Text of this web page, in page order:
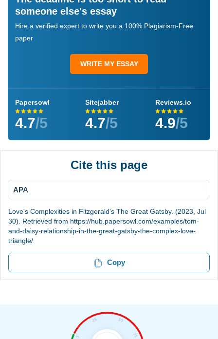
someone else's essay
Hire a verified expert to write you a 100% Plagiarism-Free
paper
WRITE MY ESSAY
Papersowl
4.7/5
Sitejabber
4.7/5
Reviews.io
4.9/5
Cite this page
APA
Love's Complexities in Fitzgerald's The Great Gatsby. (2023, Jul
30). Retrieved from https://hub.papersowl.com/examples/tom-
and-daisy-relationship-in-the-great-gatsby-the-complex-love-
triangle/
Copy